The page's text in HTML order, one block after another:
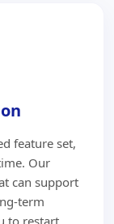
feature set,
Our
can support
term
to restart